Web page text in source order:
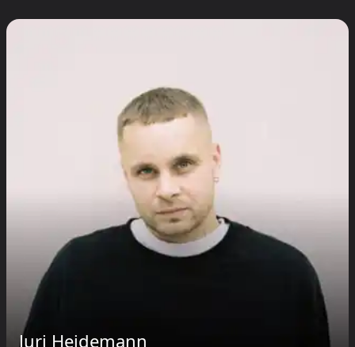
Juri Heidemann